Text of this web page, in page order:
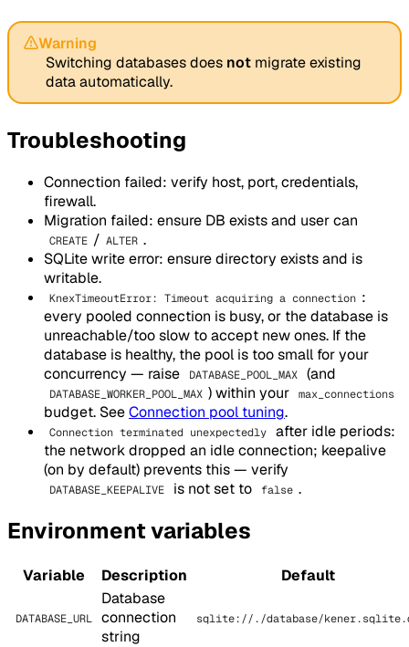
Warning
Switching databases does not migrate existing
data automatically.
Troubleshooting
Connection failed: verify host, port, credentials,
firewall.
Migration failed: ensure DB exists and user can
CREATE / ALTER .
SQLite write error: ensure directory exists and is
writable.
KnexTimeoutError: Timeout acquiring a connection :
every pooled connection is busy, or the database is
unreachable/too slow to accept new ones. If the
database is healthy, the pool is too small for your
concurrency — raise
DATABASE_POOL_MAX (and
DATABASE_WORKER_POOL_MAX ) within your max_connections
budget. SeeConnection pool tuning.
Connection terminated unexpectedly
after idle periods:
the network dropped an idle connection; keepalive
(on by default) prevents this — verify
DATABASE_KEEPALIVE is not set to false .
Environment variables
Variable Description Default
DATABASE_URL
Database
connection
string
sqlite://./database/